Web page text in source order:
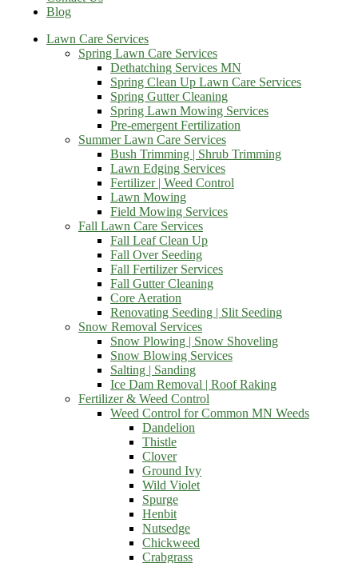
Blog
Lawn Care Services
Spring Lawn Care Services
Dethatching Services MN
Spring Clean Up Lawn Care Services
Spring Gutter Cleaning
Spring Lawn Mowing Services
Pre-emergent Fertilization
Summer Lawn Care Services
Bush Trimming | Shrub Trimming
Lawn Edging Services
Fertilizer | Weed Control
Lawn Mowing
Field Mowing Services
Fall Lawn Care Services
Fall Leaf Clean Up
Fall Over Seeding
Fall Fertilizer Services
Fall Gutter Cleaning
Core Aeration
Renovating Seeding | Slit Seeding
Snow Removal Services
Snow Plowing | Snow Shoveling
Snow Blowing Services
Salting | Sanding
Ice Dam Removal | Roof Raking
Fertilizer & Weed Control
Weed Control for Common MN Weeds
Dandelion
Thistle
Clover
Ground Ivy
Wild Violet
Spurge
Henbit
Nutsedge
Chickweed
Crabgrass